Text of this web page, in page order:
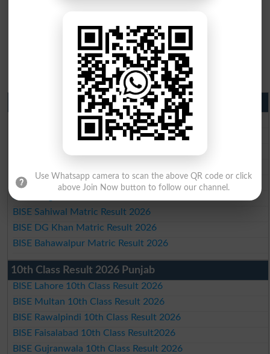
Matric Result 2026 Punjab
BISE Lahore Matric Result 2026
BISE Multan Matric Result 2026
BISE Gujranwala Matric Result 2026
BISE Sargodha Matric Result 2026
BISE Sahiwal Matric Result 2026
BISE DG Khan Matric Result 2026
BISE Bahawalpur Matric Result 2026
10th Class Result 2026 Punjab
BISE Lahore 10th Class Result 2026
BISE Multan 10th Class Result 2026
BISE Rawalpindi 10th Class Result 2026
BISE Faisalabad 10th Class Result2026
BISE Gujranwala 10th Class Result 2026
Use Whatsapp camera to scan the above QR code or click
above Join Now button to follow our channel.